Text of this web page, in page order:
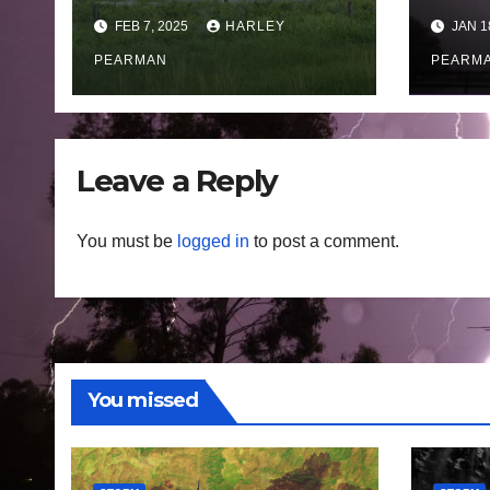
Victoria heat, fires
and storms to
Queensland
monsoon rain and
floods – February 1
FEB 7, 2025 HARLEY
PEARMAN
15
JAN
Leave a Reply
You must be logged in to post a comment.
You missed